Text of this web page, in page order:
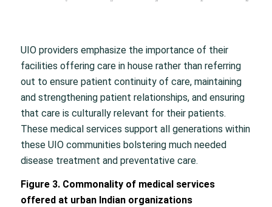
UIO providers emphasize the importance of their
facilities offering care in house rather than referring
out to ensure patient continuity of care, maintaining
and strengthening patient relationships, and ensuring
that care is culturally relevant for their patients.
These medical services support all generations within
these UIO communities bolstering much needed
disease treatment and preventative care.
Figure 3. Commonality of medical services
offered at urban Indian organizations